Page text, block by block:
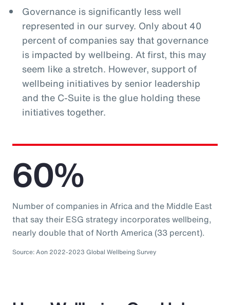
Governance is significantly less well
represented in our survey. Only about 40
percent of companies say that governance
is impacted by wellbeing. At first, this may
seem like a stretch. However, support of
wellbeing initiatives by senior leadership
and the C-Suite is the glue holding these
initiatives together.
60%
Number of companies in Africa and the Middle East
that say their ESG strategy incorporates wellbeing,
nearly double that of North America (33 percent).
Source: Aon 2022-2023 Global Wellbeing Survey